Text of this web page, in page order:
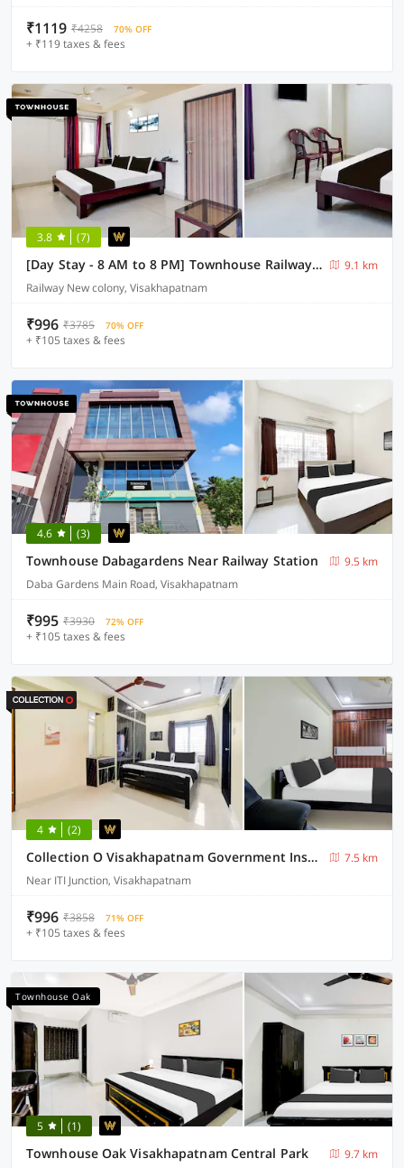
₹1119 ₹4258 70% OFF
+ ₹119 taxes & fees
3.8 (7)
[Day Stay - 8 AM to 8 PM] Townhouse Railway Colony Bus Terminal
9.1 km
Railway New colony, Visakhapatnam
₹996 ₹3785 70% OFF
+ ₹105 taxes & fees
4.6 (3)
Townhouse Dabagardens Near Railway Station
9.5 km
Daba Gardens Main Road, Visakhapatnam
₹995 ₹3930 72% OFF
+ ₹105 taxes & fees
4 (2)
Collection O Visakhapatnam Government Institute of Chemical Engineering
7.5 km
Near ITI Junction, Visakhapatnam
₹996 ₹3858 71% OFF
+ ₹105 taxes & fees
Townhouse Oak
5 (1)
Townhouse Oak Visakhapatnam Central Park
9.7 km